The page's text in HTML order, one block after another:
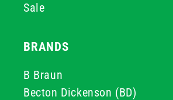
Sale
BRANDS
B Braun
Becton Dickenson (BD)